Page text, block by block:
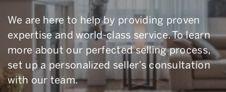
We are here to help by providing proven
expertise and world-class service. To learn
more about our perfected selling process,
set up a personalized seller’s consultation
with our team.